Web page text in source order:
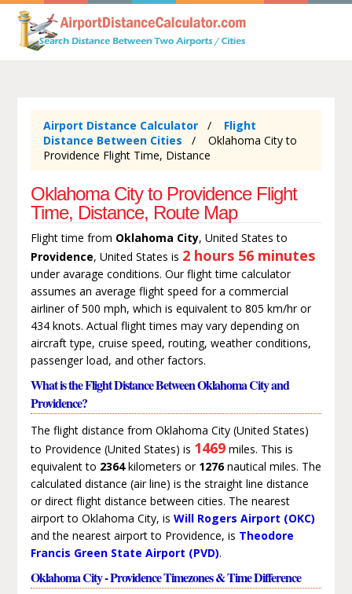
Airport Distance Calculator
Flight
Distance Between Cities
Oklahoma City to
Providence Flight Time, Distance
Oklahoma City to Providence Flight
Time, Distance, Route Map
Flight time from Oklahoma City, United States to
Providence, United States is 2 hours 56 minutes
under avarage conditions. Our flight time calculator
assumes an average flight speed for a commercial
airliner of 500 mph, which is equivalent to 805 km/hr or
434 knots. Actual flight times may vary depending on
aircraft type, cruise speed, routing, weather conditions,
passenger load, and other factors.
What is the Flight Distance Between Oklahoma City and
Providence?
The flight distance from Oklahoma City (United States)
to Providence (United States) is 1469miles. This is
equivalent to 2364kilometers or 1276nautical miles. The
calculated distance (air line) is the straight line distance
or direct flight distance between cities. The nearest
airport to Oklahoma City, is Will Rogers Airport (OKC)
and the nearest airport to Providence, is Theodore
Francis Green State Airport (PVD).
Oklahoma City - Providence Timezones & Time Difference